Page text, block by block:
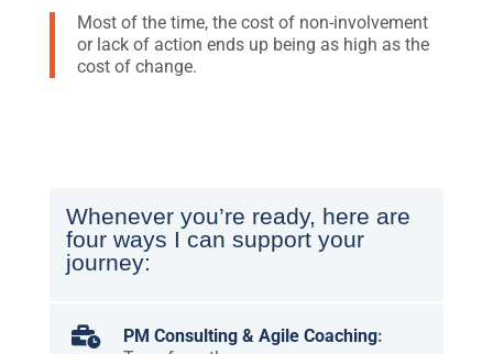
Most of the time, the cost of non-involvement
or lack of action ends up being as high as the
cost of change.
Whenever you’re ready, here are
four ways I can support your
journey:
 PM Consulting & Agile Coaching: